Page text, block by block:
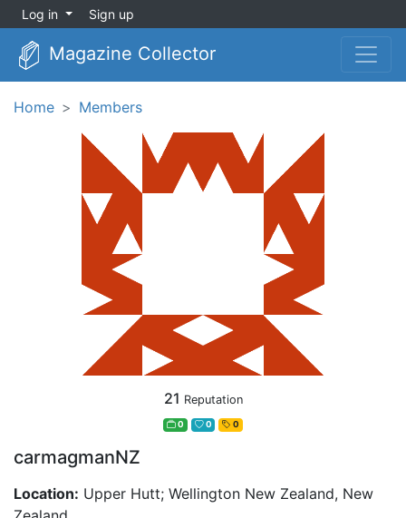
Log in Sign up
Magazine Collector
Home Members
21 Reputation
0 0 0
carmagmanNZ
Location: Upper Hutt; Wellington New Zealand, New